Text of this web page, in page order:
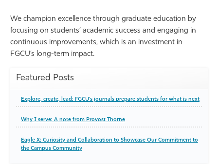
We champion excellence through graduate education by
focusing on students’ academic success and engaging in
continuous improvements, which is an investment in
FGCU’s long-term impact.
Featured Posts
Explore, create, lead: FGCU’s journals prepare students for what is next
Why I serve: A note from Provost Thorne
Eagle X: Curiosity and Collaboration to Showcase Our Commitment to
the Campus Community